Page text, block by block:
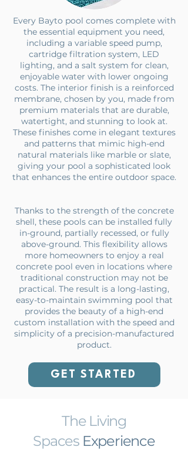
Every Bayto pool comes complete with
the essential equipment you need,
including a variable speed pump,
cartridge filtration system, LED
lighting, and a salt system for clean,
enjoyable water with lower ongoing
costs. The interior finish is a reinforced
membrane, chosen by you, made from
premium materials that are durable,
watertight, and stunning to look at.
These finishes come in elegant textures
and patterns that mimic high-end
natural materials like marble or slate,
giving your pool a sophisticated look
that enhances the entire outdoor space.
Thanks to the strength of the concrete
shell, these pools can be installed fully
in-ground, partially recessed, or fully
above-ground. This flexibility allows
more homeowners to enjoy a real
concrete pool even in locations where
traditional construction may not be
practical. The result is a long-lasting,
easy-to-maintain swimming pool that
provides the beauty of a high-end
custom installation with the speed and
simplicity of a precision-manufactured
product.
GET STARTED
The Living
Spaces Experience